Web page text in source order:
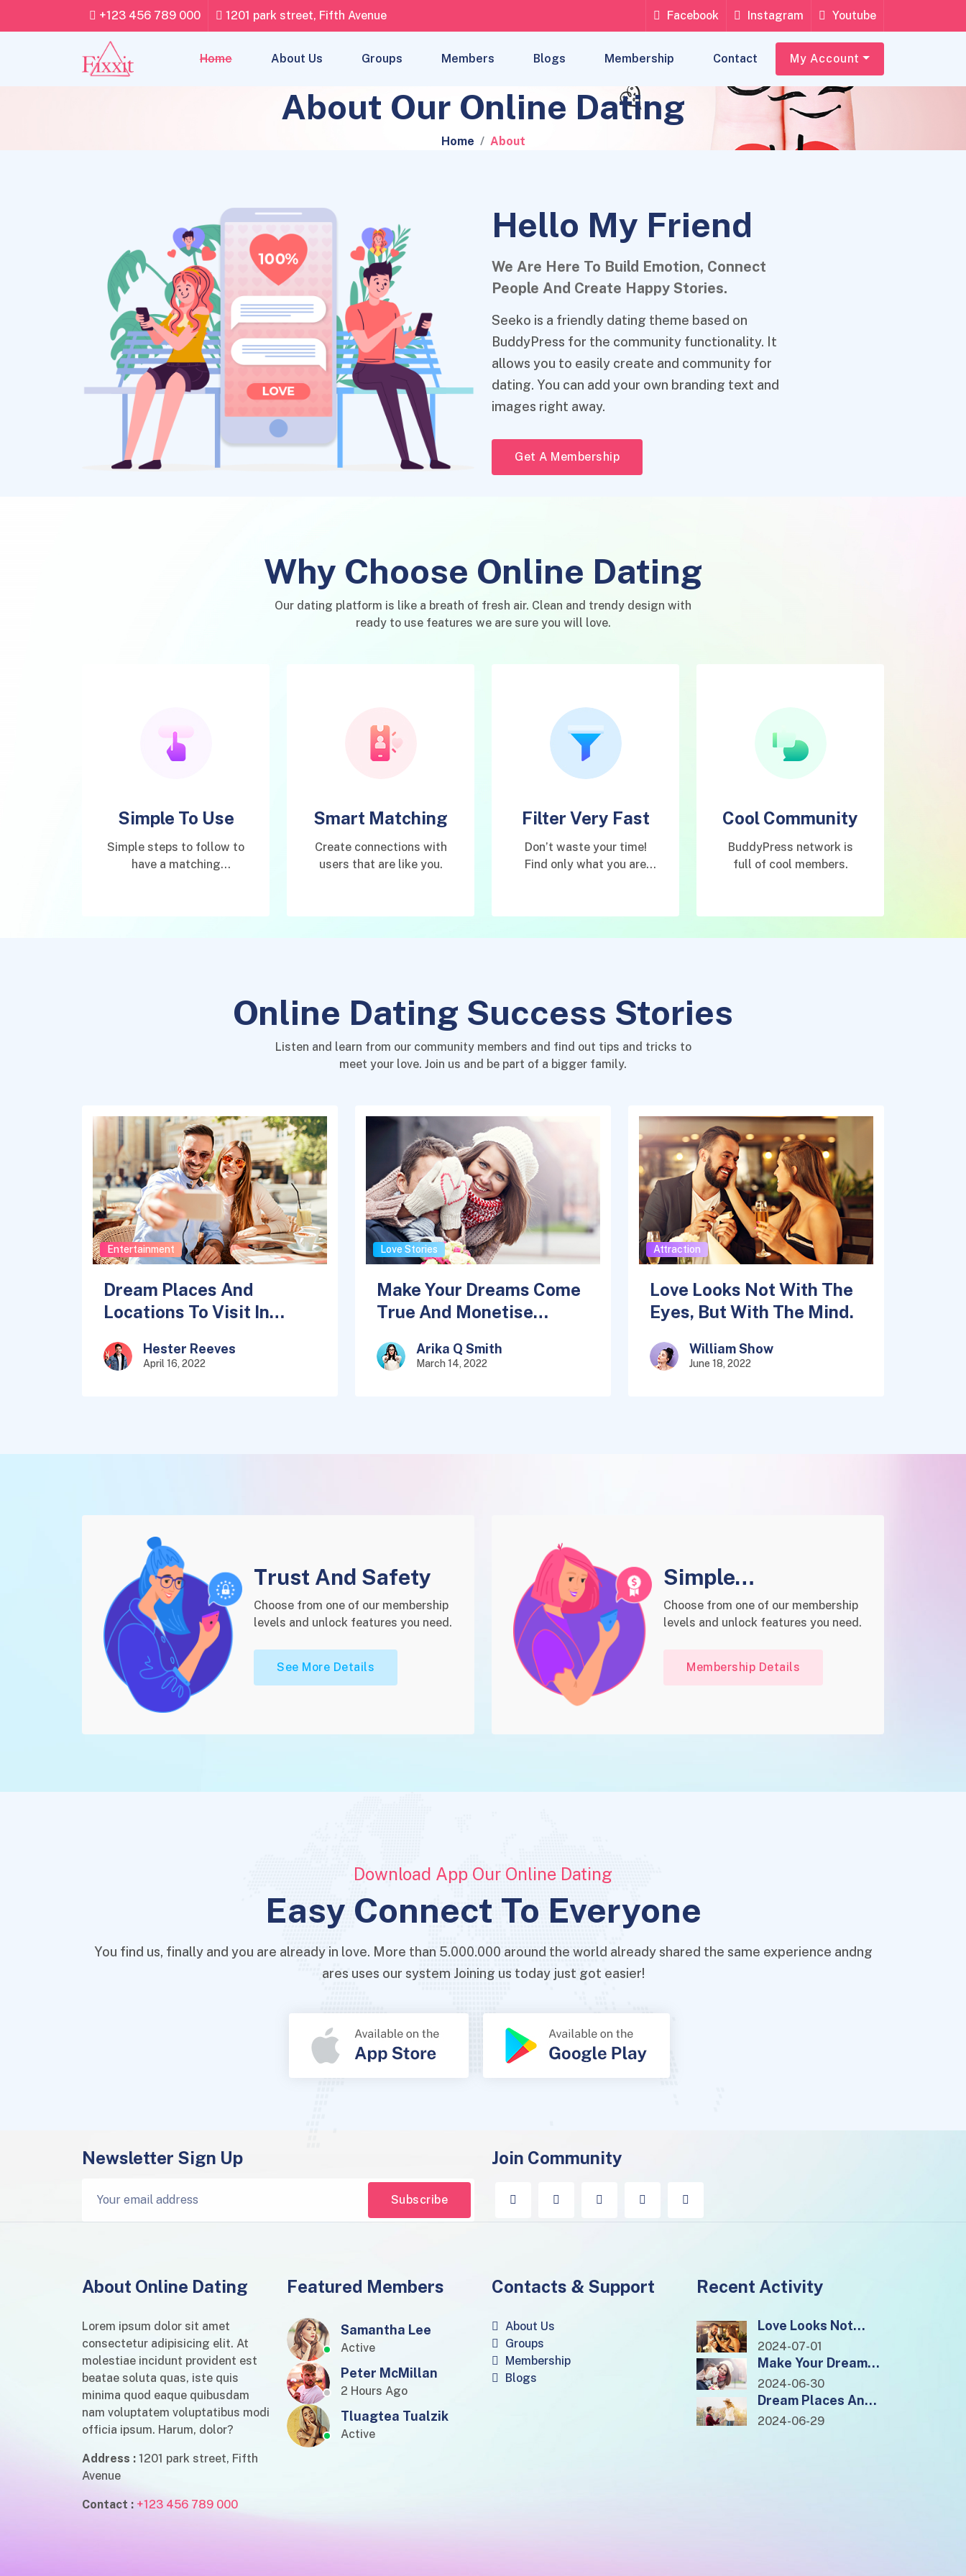
+123 456 789 000 1201 park street, Fifth Avenue Facebook Instagram Youtube
Home About Us Groups Members Blogs Membership Contact My Account
About Our Online Dating
Home About
Hello My Friend
We Are Here To Build Emotion, Connect
People And Create Happy Stories.
Seeko is a friendly dating theme based on
BuddyPress for the community functionality. It
allows you to easily create and community for
dating. You can add your own branding text and
images right away.
Get A Membership
Why Choose Online Dating
Our dating platform is like a breath of fresh air. Clean and trendy design with
ready to use features we are sure you will love.
Simple To Use
Simple steps to follow to
have a matching
Smart Matching
Create connections with
users that are like you.
Filter Very Fast
Don’t waste your time!
Find only what you are
Cool Community
BuddyPress network is
full of cool members.
Online Dating Success Stories
Listen and learn from our community members and find out tips and tricks to
meet your love. Join us and be part of a bigger family.
Entertainment
Dream Places And
Locations To Visit In
Hester Reeves
April 16, 2022
Love Stories
Make Your Dreams Come
True And Monetise
Arika Q Smith
March 14, 2022
Attraction
Love Looks Not With The
Eyes, But With The Mind.
William Show
June 18, 2022
Trust And Safety
Choose from one of our membership
levels and unlock features you need.
See More Details
Simple
Membership
Choose from one of our membership
levels and unlock features you need.
Membership Details
Download App Our Online Dating
Easy Connect To Everyone
You find us, finally and you are already in love. More than 5.000.000 around the world already shared the same experience andng
ares uses our system Joining us today just got easier!
Newsletter Sign Up
Subscribe
Join Community
About Online Dating
Lorem ipsum dolor sit amet
consectetur adipisicing elit. At
molestiae incidunt provident est
beatae soluta quas, iste quis
minima quod eaque quibusdam
nam voluptatem voluptatibus modi
officia ipsum. Harum, dolor?
Address : 1201 park street, Fifth
Avenue
Contact : +123 456 789 000
Featured Members
Samantha Lee
Active
Peter McMillan
2 Hours Ago
Tluagtea Tualzik
Active
Contacts & Support
About Us
Groups
Membership
Blogs
Recent Activity
Love Looks Not
With The Eyes, But
With The Mind.
2024-07-01
Make Your Dreams
Come True And
Monetise Quickly
2024-06-30
Dream Places And
Locations To Visit
In 2022
2024-06-29